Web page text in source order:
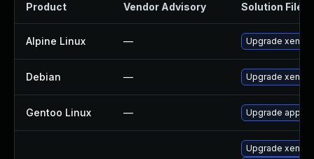
Product Vendor Advisory Solution File
Alpine Linux — Upgrade xen
Debian — Upgrade xen
Gentoo Linux — Upgrade app-
Upgrade xen-